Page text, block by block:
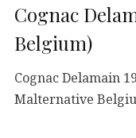
Cognac
Belgium)
Cognac Delamain
Malternative